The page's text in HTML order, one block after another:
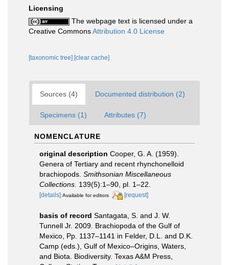
Licensing
The webpage text is licensed under a
Creative CommonsAttribution 4.0 License
[taxonomic tree] [clear cache]
Sources (4) Documented distribution (2)
Specimens (1) Attributes (7)
NOMENCLATURE
original description Cooper, G. A. (1959).
Genera of Tertiary and recent rhynchonelloid
brachiopods. Smithsonian Miscellaneous
Collections. 139(5):1–90, pl. 1–22.
[details] Available for editors [request]
basis of record Santagata, S. and J. W.
Tunnell Jr. 2009. Brachiopoda of the Gulf of
Mexico, Pp. 1137–1141 in Felder, D.L. and D.K.
Camp (eds.), Gulf of Mexico–Origins, Waters,
and Biota. Biodiversity. Texas A&M Press,